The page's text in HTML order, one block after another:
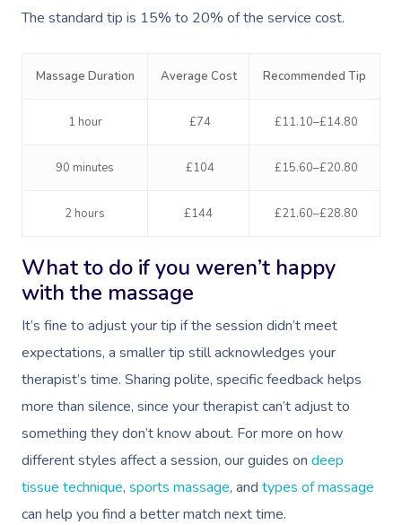
The standard tip is 15% to 20% of the service cost.
Massage Duration Average Cost Recommended Tip
1 hour £74 £11.10–£14.80
90 minutes £104 £15.60–£20.80
2 hours £144 £21.60–£28.80
What to do if you weren’t happy
with the massage
It’s fine to adjust your tip if the session didn’t meet
expectations, a smaller tip still acknowledges your
therapist’s time. Sharing polite, specific feedback helps
more than silence, since your therapist can’t adjust to
something they don’t know about. For more on how
different styles affect a session, our guides on deep
tissue technique, sports massage, and types of massage
can help you find a better match next time.